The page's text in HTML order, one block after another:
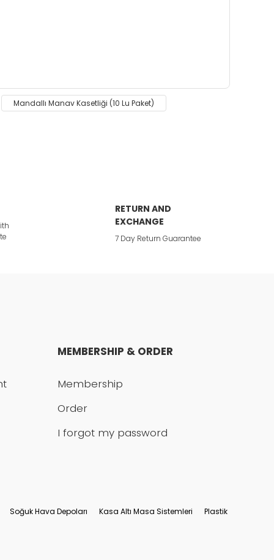
Mandallı Manav Kasetliği (10 Lu Paket)
RETURN AND
EXCHANGE
7 Day Return Guarantee
MEMBERSHIP & ORDER
Membership
Order
I forgot my password
Soğuk Hava Depoları Kasa Altı Masa Sistemleri
Plastik